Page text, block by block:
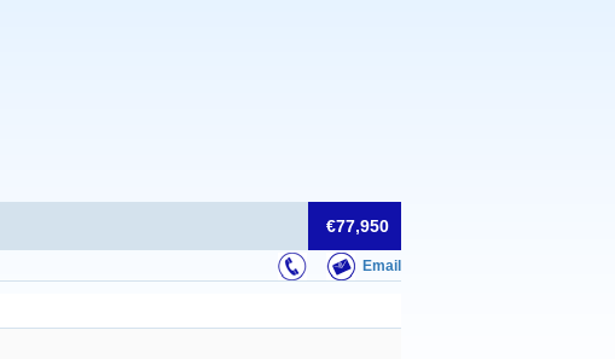
€77,950
Email